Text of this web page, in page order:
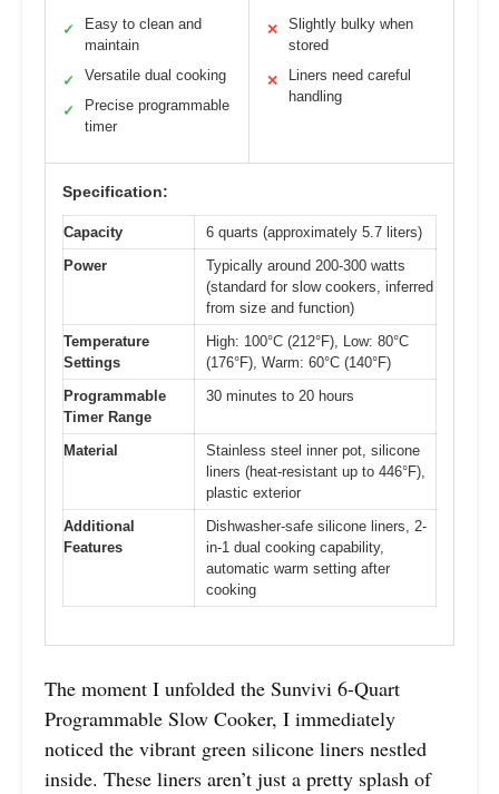
✓
Easy to clean and
maintain
✓ Versatile dual cooking
✓
Precise programmable
timer
✕
Slightly bulky when
stored
✕
Liners need careful
handling
Specification:
Capacity
6 quarts (approximately 5.7 liters)
Power
Typically around 200-300 watts
(standard for slow cookers, inferred
from size and function)
Temperature
Settings
High: 100°C (212°F), Low: 80°C
(176°F), Warm: 60°C (140°F)
Programmable
Timer Range
30 minutes to 20 hours
Material
Stainless steel inner pot, silicone
liners (heat-resistant up to 446°F),
plastic exterior
Additional
Features
Dishwasher-safe silicone liners, 2-
in-1 dual cooking capability,
automatic warm setting after
cooking
The moment I unfolded the Sunvivi 6-Quart
Programmable Slow Cooker, I immediately
noticed the vibrant green silicone liners nestled
inside. These liners aren’t just a pretty splash of